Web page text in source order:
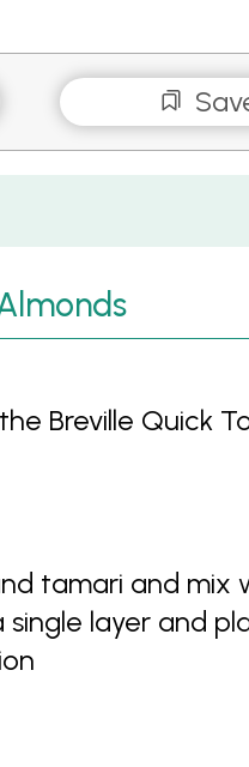
Breville Quick
tamari and mix
single layer and